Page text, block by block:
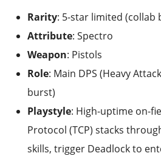
Rarity: 5-star limited (collab
Attribute: Spectro
Weapon: Pistols
Role: Main DPS (Heavy
burst)
Playstyle: High-uptime on-
Protocol (TCP) stacks
skills, trigger Deadlock to